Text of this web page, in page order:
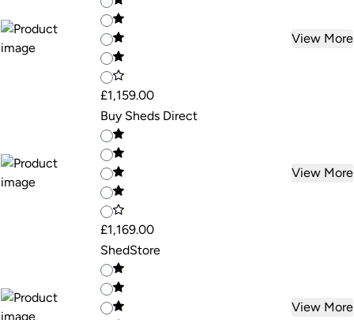
£1,159.00
View More
Buy Sheds Direct
£1,169.00
View More
ShedStore
View More